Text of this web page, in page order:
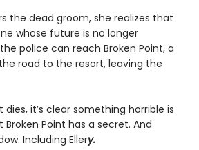
the dead groom, she realizes that
whose future is no longer
police can reach Broken Point, a
road to the resort, leaving the
it’s clear something horrible is
Broken Point has a secret. And
Including Ellery.